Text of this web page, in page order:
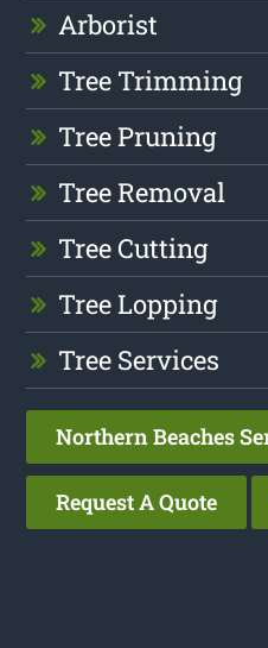
Arborist
Tree Trimming
Tree Pruning
Tree Removal
Tree Cutting
Tree Lopping
Tree Services
Northern Beaches
Request A Quote